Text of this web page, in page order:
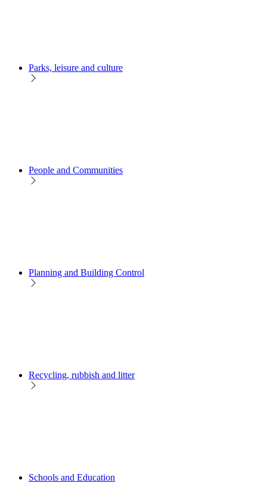
Parks, leisure and culture
People and Communities
Planning and Building Control
Recycling, rubbish and litter
Schools and Education